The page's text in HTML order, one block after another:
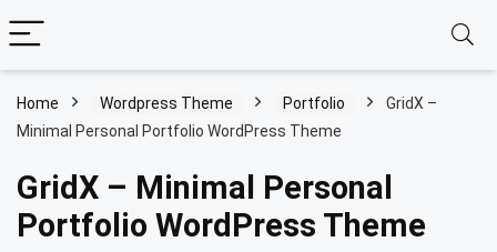
Home Wordpress Theme Portfolio
GridX –
Minimal Personal Portfolio WordPress Theme
GridX – Minimal Personal
Portfolio WordPress Theme